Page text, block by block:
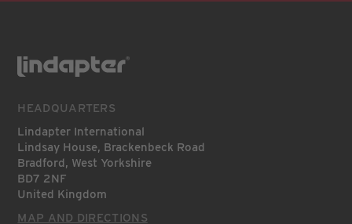
HEADQUARTERS
Lindapter International
Lindsay House, Brackenbeck Road
Bradford, West Yorkshire
BD7 2NF
United Kingdom
MAP AND DIRECTIONS